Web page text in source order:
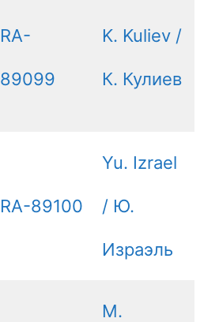
RA-
89099
K. Kuliev /
К. Кулиев
RA-89100
Yu. Izrael
/ Ю.
Израэль
M.